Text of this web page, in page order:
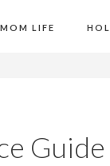
MOM LIFE
Guide